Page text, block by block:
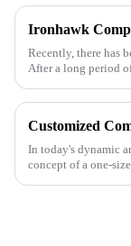
Recently, there has
After a long period
high-...
In today's dynamic
concept of a one-